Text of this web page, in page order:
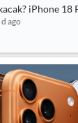
iPhone
d ago